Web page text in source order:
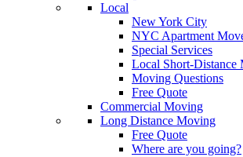
Local
New York City
NYC Apartment
Special Services
Local Short-Distance
Moving Questions
Free Quote
Commercial Moving
Long Distance Moving
Free Quote
Where are you going?